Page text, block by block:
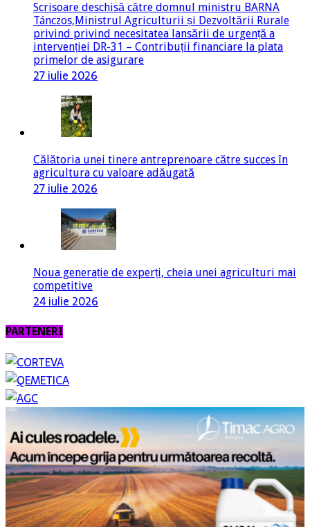
Scrisoare deschisă către domnul ministru BARNA
Tánczos,Ministrul Agriculturii și Dezvoltării Rurale
privind privind necesitatea lansării de urgență a
intervenției DR-31 – Contribuții financiare la plata
primelor de asigurare
27 iulie 2026
Călătoria unei tinere antreprenoare către succes în
agricultura cu valoare adăugată
27 iulie 2026
Noua generație de experți, cheia unei agriculturi mai
competitive
24 iulie 2026
PARTENERI